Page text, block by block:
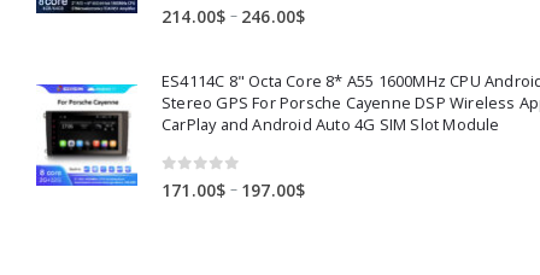
5.00out of 5
214.00$ – 246.00$Price
through
246.00$
ES4114C 8" Octa Core 8* A55 1600MHz CPU
Stereo GPS For Porsche Cayenne DSP Wireless
CarPlay and Android Auto 4G SIM Slot Module
out of 5
171.00$ – 197.00$Price